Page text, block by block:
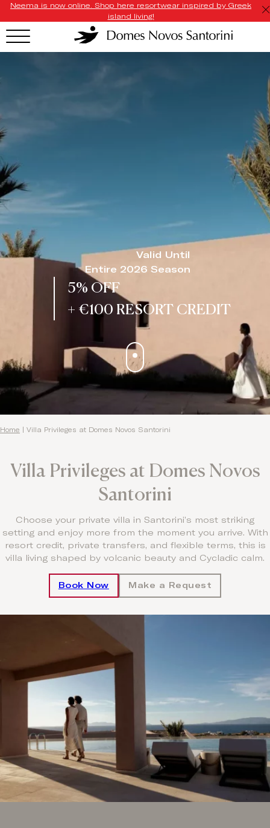
Neema is now online. Shop here resortwear inspired by Greek
island living!
Valid Until
Entire 2026 Season
5% OFF
+ €100 RESORT CREDIT
Home Villa Privileges at Domes Novos Santorini
Villa Privileges at Domes Novos
Santorini
Choose your private villa in Santorini’s most striking
setting and enjoy more from the moment you arrive. With
resort credit, private transfers, and flexible terms, this is
villa living shaped by volcanic beauty and Cycladic calm.
Book Now Make a Request